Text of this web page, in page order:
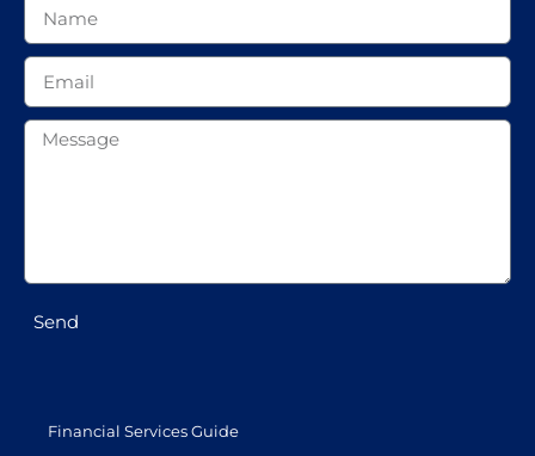
Send
Financial Services Guide